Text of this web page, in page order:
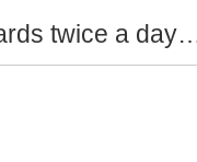
twice a